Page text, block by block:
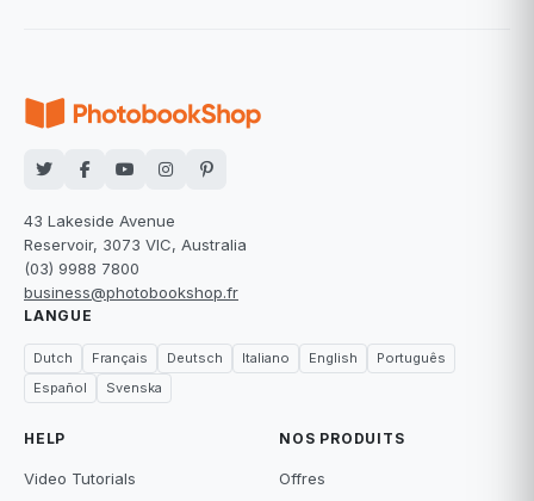
43 Lakeside Avenue
Reservoir, 3073 VIC, Australia
(03) 9988 7800
business@photobookshop.fr
LANGUE
Dutch Français Deutsch Italiano English
Português
Español
Svenska
HELP
Video Tutorials
NOS PRODUITS
Offres